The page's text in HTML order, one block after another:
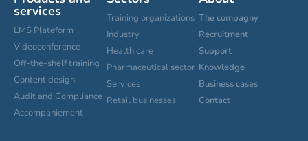
services
LMS Plateform
Videoconference
Off-the-shelf training
Content design
Audit and Compliance
Accompaniement
Training organizations
Industry
Health care
Pharmaceutical sector
Services
Retail businesses
The compagny
Recruitment
Support
Knowledge
Business cases
Contact